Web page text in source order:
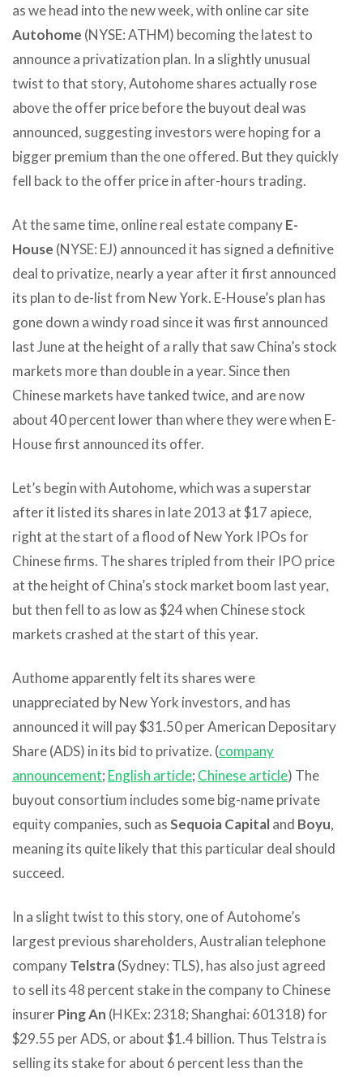
as we head into the new week, with online car site
Autohome (NYSE: ATHM) becoming the latest to
announce a privatization plan. In a slightly unusual
twist to that story, Autohome shares actually rose
above the offer price before the buyout deal was
announced, suggesting investors were hoping for a
bigger premium than the one offered. But they quickly
fell back to the offer price in after-hours trading.
At the same time, online real estate companyE-
House (NYSE: EJ) announced it has signed a definitive
deal to privatize, nearly a year after it first announced
its plan to de-list from New York. E-House’s plan has
gone down a windy road since it was first announced
last June at the height of a rally that saw China’s stock
markets more than double in a year. Since then
Chinese markets have tanked twice, and are now
about 40 percent lower than where they were when E-
House first announced its offer.
Let’s begin with Autohome, which was a superstar
after it listed its shares in late 2013 at $17 apiece,
right at the start of a flood of New York IPOs for
Chinese firms. The shares tripled from their IPO price
at the height of China’s stock market boom last year,
but then fell to as low as $24 when Chinese stock
markets crashed at the start of this year.
Authome apparently felt its shares were
unappreciated by New York investors, and has
announced it will pay $31.50 per American Depositary
Share (ADS) in its bid to privatize. (company
announcement; English article; Chinese article) The
buyout consortium includes some big-name private
equity companies, such asSequoia Capitaland Boyu,
meaning its quite likely that this particular deal should
succeed.
In a slight twist to this story, one of Autohome’s
largest previous shareholders, Australian telephone
companyTelstra(Sydney: TLS), has also just agreed
to sell its 48 percent stake in the company to Chinese
insurerPing An (HKEx: 2318; Shanghai: 601318) for
$29.55 per ADS, or about $1.4 billion. Thus Telstra is
selling its stake for about 6 percent less than the